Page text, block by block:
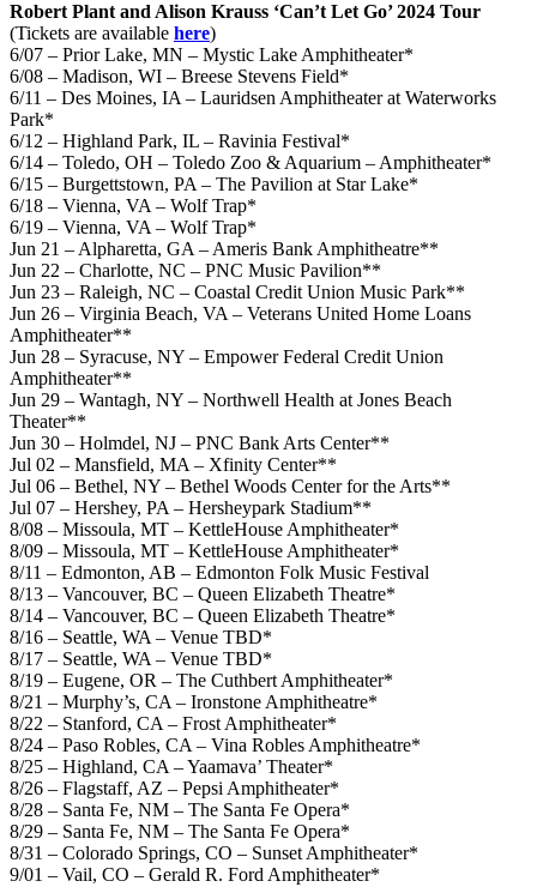
Robert Plant and Alison Krauss ‘Can’t Let Go’ 2024 Tour
(Tickets are available here)
6/07 – Prior Lake, MN – Mystic Lake Amphitheater*
6/08 – Madison, WI – Breese Stevens Field*
6/11 – Des Moines, IA – Lauridsen Amphitheater at Waterworks
Park*
6/12 – Highland Park, IL – Ravinia Festival*
6/14 – Toledo, OH – Toledo Zoo & Aquarium – Amphitheater*
6/15 – Burgettstown, PA – The Pavilion at Star Lake*
6/18 – Vienna, VA – Wolf Trap*
6/19 – Vienna, VA – Wolf Trap*
Jun 21 – Alpharetta, GA – Ameris Bank Amphitheatre**
Jun 22 – Charlotte, NC – PNC Music Pavilion**
Jun 23 – Raleigh, NC – Coastal Credit Union Music Park**
Jun 26 – Virginia Beach, VA – Veterans United Home Loans
Amphitheater**
Jun 28 – Syracuse, NY – Empower Federal Credit Union
Amphitheater**
Jun 29 – Wantagh, NY – Northwell Health at Jones Beach
Theater**
Jun 30 – Holmdel, NJ – PNC Bank Arts Center**
Jul 02 – Mansfield, MA – Xfinity Center**
Jul 06 – Bethel, NY – Bethel Woods Center for the Arts**
Jul 07 – Hershey, PA – Hersheypark Stadium**
8/08 – Missoula, MT – KettleHouse Amphitheater*
8/09 – Missoula, MT – KettleHouse Amphitheater*
8/11 – Edmonton, AB – Edmonton Folk Music Festival
8/13 – Vancouver, BC – Queen Elizabeth Theatre*
8/14 – Vancouver, BC – Queen Elizabeth Theatre*
8/16 – Seattle, WA – Venue TBD*
8/17 – Seattle, WA – Venue TBD*
8/19 – Eugene, OR – The Cuthbert Amphitheater*
8/21 – Murphy’s, CA – Ironstone Amphitheatre*
8/22 – Stanford, CA – Frost Amphitheater*
8/24 – Paso Robles, CA – Vina Robles Amphitheatre*
8/25 – Highland, CA – Yaamava’ Theater*
8/26 – Flagstaff, AZ – Pepsi Amphitheater*
8/28 – Santa Fe, NM – The Santa Fe Opera*
8/29 – Santa Fe, NM – The Santa Fe Opera*
8/31 – Colorado Springs, CO – Sunset Amphitheater*
9/01 – Vail, CO – Gerald R. Ford Amphitheater*